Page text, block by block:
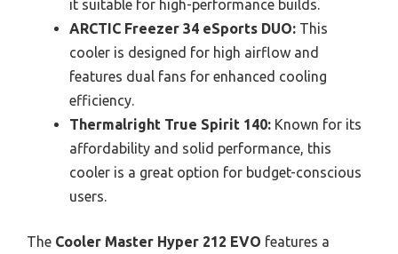
it suitable for high-performance builds.
ARCTIC Freezer 34 eSports DUO: This
cooler is designed for high airflow and
features dual fans for enhanced cooling
efficiency.
Thermalright True Spirit 140: Known for its
affordability and solid performance, this
cooler is a great option for budget-conscious
users.
The Cooler Master Hyper 212 EVO features a